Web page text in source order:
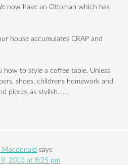
now have an Ottoman which has
house accumulates CRAP and
how to style a coffee table. Unless
shoes, childrens homework and
pieces as stylish……
Macdonald says
9, 2013 at 8:25 pm